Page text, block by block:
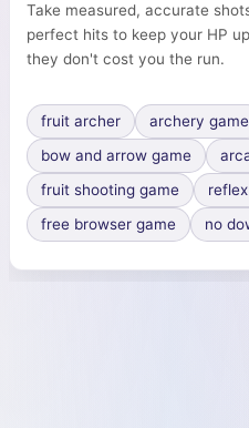
Take measured, accurate
perfect hits to keep your HP
they don't cost you the run.
fruit archer archery game
bow and arrow game
fruit shooting game
free browser game
no